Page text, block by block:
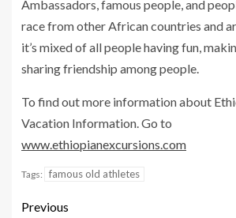
Ambassadors, famous people, and
race from other African countries and
it’s mixed of all people having fun,
sharing friendship among people.
To find out more information about
Vacation Information. Go to
www.ethiopianexcursions.com
Tags: famous old athletes
Previous